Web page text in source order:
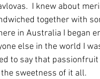
I knew about
together with
in Australia I began
else in the world I
to say that passionfruit
sweetness of it all.